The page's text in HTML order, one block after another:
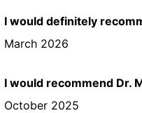
I would definitely
March 2026
I would recommend Dr.
October 2025